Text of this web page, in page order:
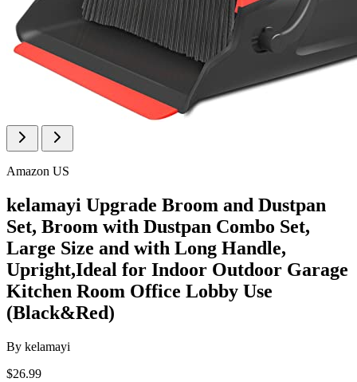
Amazon US
kelamayi Upgrade Broom and Dustpan
Set, Broom with Dustpan Combo Set,
Large Size and with Long Handle,
Upright,Ideal for Indoor Outdoor Garage
Kitchen Room Office Lobby Use
(Black&Red)
By kelamayi
$26.99